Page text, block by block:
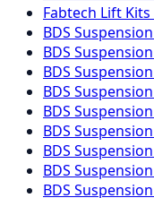
Fabtech Lift Kits
BDS Suspension
BDS Suspension
BDS Suspension
BDS Suspension
BDS Suspension
BDS Suspension
BDS Suspension
BDS Suspension
BDS Suspension